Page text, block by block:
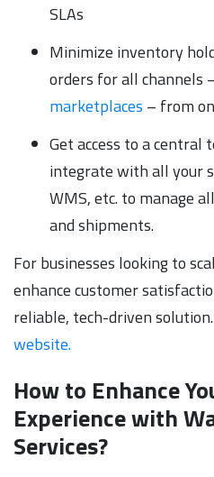
SLAs
Minimize inventory
orders for all channels
marketplaces – from
Get access to a
integrate with all your
WMS, etc. to manage
and shipments.
For businesses looking to
enhance customer
reliable, tech-driven solution.
website.
How to Enhance
Experience with
Services?